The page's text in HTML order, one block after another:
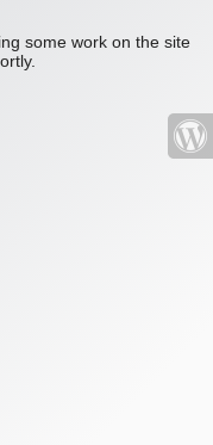
some work on the site